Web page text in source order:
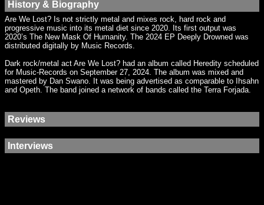
History & Biography
Are We Lost? Is not strictly metal and mixes rock, hard rock and
progressive music into its metal diet since 2020. Its first output was
2020’s The New Mask Of Humanity. The 2024 EP Deeply Drowned was
distributed digitally by Music Records.
Dark rock/metal act Are We Lost? had an album called Heredity scheduled
for Music-Records on September 27, 2024. The album was mixed and
mastered by Dan Swano. It was being advertised as comparable to Ihsahn
and Opeth. The band joined a network of bands called the Terra Forjada.
Reviews
Interviews